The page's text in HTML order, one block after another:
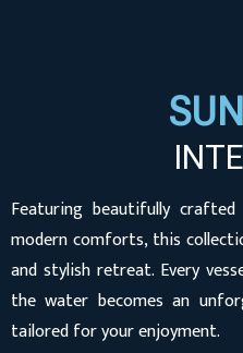
Featuring beautifully
modern comforts, this
and stylish retreat. Every
the water becomes an
tailored for your enjoyment.